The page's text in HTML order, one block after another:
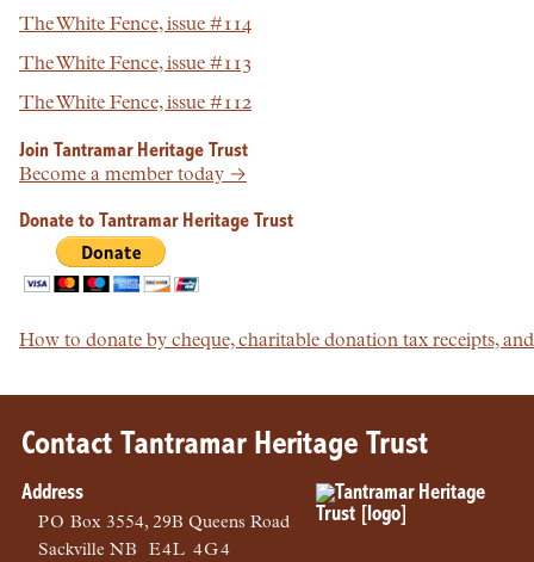
The White Fence, issue #114
The White Fence, issue #113
The White Fence, issue #112
Join Tantramar Heritage Trust
Become a member today →
Donate to Tantramar Heritage Trust
How to donate by cheque, charitable donation tax receipts,
Contact Tantramar Heritage Trust
Address
PO Box 3554, 29B Queens Road
SackvilleNB
E4L 4G4